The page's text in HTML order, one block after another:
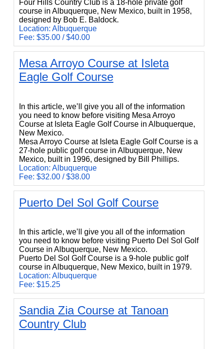
Four Hills Country Club is a 18-hole private golf
course in Albuquerque, New Mexico, built in 1958,
designed by Bob E. Baldock.
Location: Albuquerque
Fee: $35.00 / $40.00
Mesa Arroyo Course at Isleta
Eagle Golf Course
In this article, we’ll give you all of the information
you need to know before visiting Mesa Arroyo
Course at Isleta Eagle Golf Course in Albuquerque,
New Mexico.
Mesa Arroyo Course at Isleta Eagle Golf Course is a
27-hole public golf course in Albuquerque, New
Mexico, built in 1996, designed by Bill Phillips.
Location: Albuquerque
Fee: $32.00 / $38.00
Puerto Del Sol Golf Course
In this article, we’ll give you all of the information
you need to know before visiting Puerto Del Sol Golf
Course in Albuquerque, New Mexico.
Puerto Del Sol Golf Course is a 9-hole public golf
course in Albuquerque, New Mexico, built in 1979.
Location: Albuquerque
Fee: $15.25
Sandia Zia Course at Tanoan
Country Club